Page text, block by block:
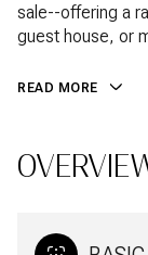
sale--offering a
guest house, or
READ MORE